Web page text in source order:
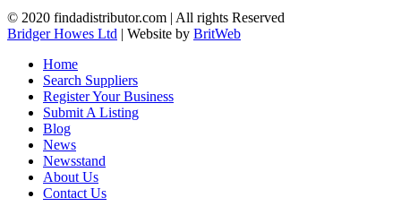
© 2020 findadistributor.com | All rights Reserved
Bridger Howes Ltd | Website by BritWeb
Home
Search Suppliers
Register Your Business
Submit A Listing
Blog
News
Newsstand
About Us
Contact Us